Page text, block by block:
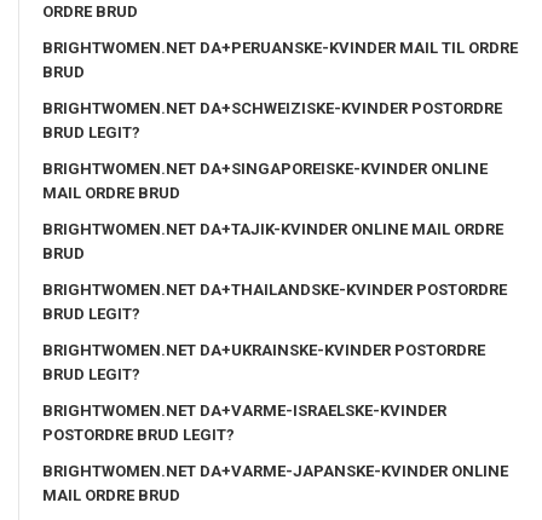
ORDRE BRUD
BRIGHTWOMEN.NET DA+PERUANSKE-KVINDER MAIL TIL ORDRE
BRUD
BRIGHTWOMEN.NET DA+SCHWEIZISKE-KVINDER POSTORDRE
BRUD LEGIT?
BRIGHTWOMEN.NET DA+SINGAPOREISKE-KVINDER ONLINE
MAIL ORDRE BRUD
BRIGHTWOMEN.NET DA+TAJIK-KVINDER ONLINE MAIL ORDRE
BRUD
BRIGHTWOMEN.NET DA+THAILANDSKE-KVINDER POSTORDRE
BRUD LEGIT?
BRIGHTWOMEN.NET DA+UKRAINSKE-KVINDER POSTORDRE
BRUD LEGIT?
BRIGHTWOMEN.NET DA+VARME-ISRAELSKE-KVINDER
POSTORDRE BRUD LEGIT?
BRIGHTWOMEN.NET DA+VARME-JAPANSKE-KVINDER ONLINE
MAIL ORDRE BRUD